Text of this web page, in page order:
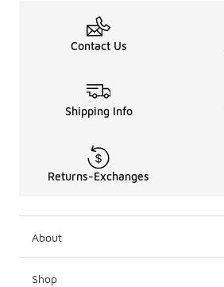
Contact Us
Shipping Info
Returns-Exchanges
About
Shop